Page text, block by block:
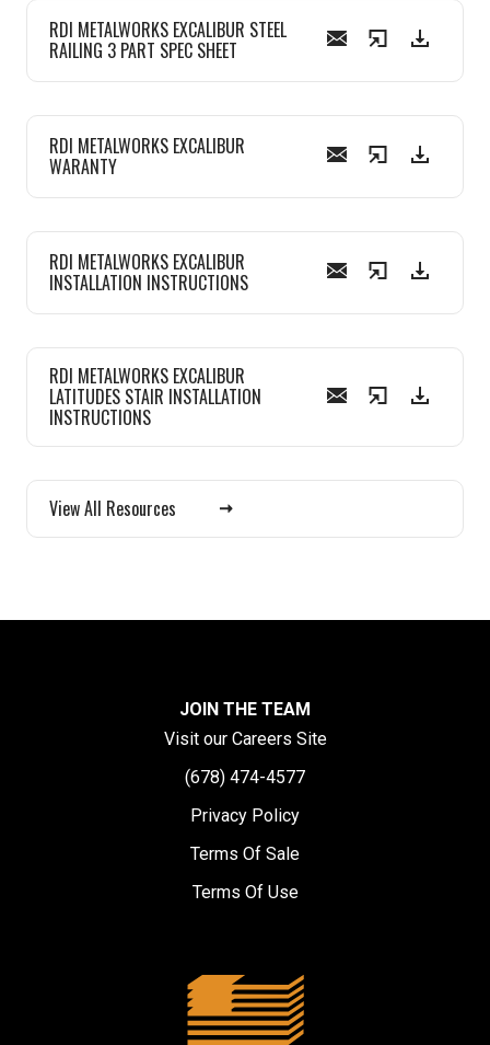
RDI METALWORKS EXCALIBUR STEEL
RAILING 3 PART SPEC SHEET
RDI METALWORKS EXCALIBUR
WARANTY
RDI METALWORKS EXCALIBUR
INSTALLATION INSTRUCTIONS
RDI METALWORKS EXCALIBUR
LATITUDES STAIR INSTALLATION
INSTRUCTIONS
View All Resources
JOIN THE TEAM
Visit our Careers Site
(678) 474-4577
Privacy Policy
Terms Of Sale
Terms Of Use